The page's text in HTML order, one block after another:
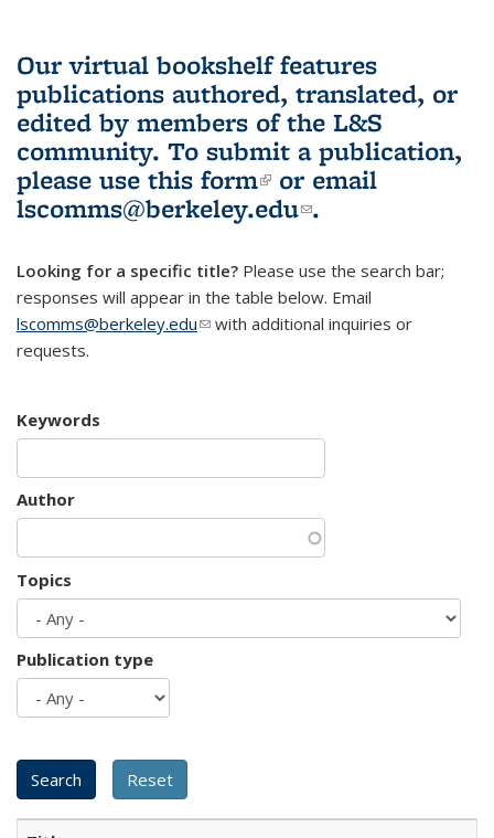
Our virtual bookshelf features
publications authored, translated, or
edited by members of the L&S
community. To submit a publication,
please use this form(link is external)
or email
lscomms@berkeley.edu(link sends e-
.
Looking for a specific title? Please use the search bar;
responses will appear in the table below. Email
lscomms@berkeley.edu(link sends e-mail)
with additional inquiries or
requests.
Keywords
Author
Topics
Publication type